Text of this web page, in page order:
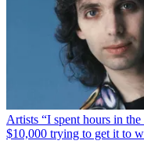
Artists “I spent hours in
$10,000 trying to get it to